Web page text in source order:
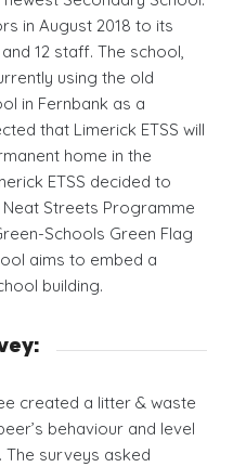
in August 2018 to its
12 staff. The school,
using the old
in Fernbank as a
that Limerick ETSS will
home in the
ETSS decided to
Streets Programme
Schools Green Flag
aims to embed a
building.
created a litter & waste
behaviour and level
surveys asked